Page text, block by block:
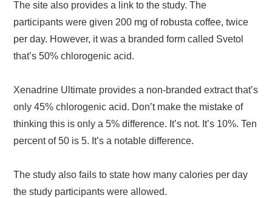
The site also provides a link to the study. The
participants were given 200 mg of robusta coffee, twice
per day. However, it was a branded form called Svetol
that’s 50% chlorogenic acid.
Xenadrine Ultimate provides a non-branded extract that’s
only 45% chlorogenic acid. Don’t make the mistake of
thinking this is only a 5% difference. It’s not. It’s 10%. Ten
percent of 50 is 5. It’s a notable difference.
The study also fails to state how many calories per day
the study participants were allowed.